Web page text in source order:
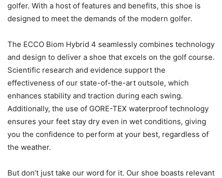
golfer. With a host of features and benefits, this shoe is
designed to meet the demands of the modern golfer.
The ECCO Biom Hybrid 4 seamlessly combines technology
and design to deliver a shoe that excels on the golf course.
Scientific research and evidence support the
effectiveness of our state-of-the-art outsole, which
enhances stability and traction during each swing.
Additionally, the use of GORE-TEX waterproof technology
ensures your feet stay dry even in wet conditions, giving
you the confidence to perform at your best, regardless of
the weather.
But don’t just take our word for it. Our shoe boasts relevant